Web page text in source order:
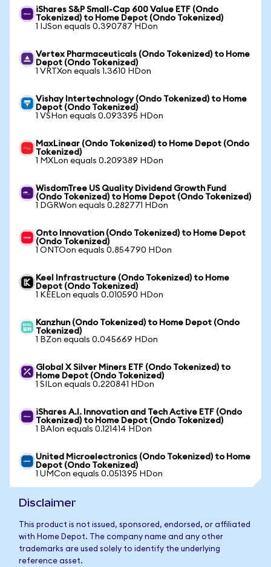
iShares S&P Small-Cap 600 Value ETF (Ondo
Tokenized) to Home Depot (Ondo Tokenized)
1 IJSon equals 0.390787 HDon
Vertex Pharmaceuticals (Ondo Tokenized) to Home
Depot (Ondo Tokenized)
1 VRTXon equals 1.3610 HDon
Vishay Intertechnology (Ondo Tokenized) to Home
Depot (Ondo Tokenized)
1 VSHon equals 0.093395 HDon
MaxLinear (Ondo Tokenized) to Home Depot (Ondo
Tokenized)
1 MXLon equals 0.209389 HDon
WisdomTree US Quality Dividend Growth Fund
(Ondo Tokenized) to Home Depot (Ondo Tokenized)
1 DGRWon equals 0.282771 HDon
Onto Innovation (Ondo Tokenized) to Home Depot
(Ondo Tokenized)
1 ONTOon equals 0.854790 HDon
Keel Infrastructure (Ondo Tokenized) to Home
Depot (Ondo Tokenized)
1 KEELon equals 0.010590 HDon
Kanzhun (Ondo Tokenized) to Home Depot (Ondo
Tokenized)
1 BZon equals 0.045669 HDon
Global X Silver Miners ETF (Ondo Tokenized) to
Home Depot (Ondo Tokenized)
1 SILon equals 0.220841 HDon
iShares A.I. Innovation and Tech Active ETF (Ondo
Tokenized) to Home Depot (Ondo Tokenized)
1 BAIon equals 0.121414 HDon
United Microelectronics (Ondo Tokenized) to Home
Depot (Ondo Tokenized)
1 UMCon equals 0.051395 HDon
Disclaimer
This product is not issued, sponsored, endorsed, or affiliated
with Home Depot. The company name and any other
trademarks are used solely to identify the underlying
reference asset.